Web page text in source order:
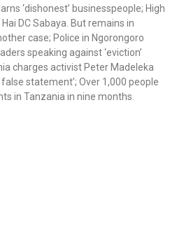
‘dishonest’ businesspeople; High
DC Sabaya. But remains in
case; Police in Ngorongoro
speaking against ‘eviction’
charges activist Peter Madeleka
statement’; Over 1,000 people
in Tanzania in nine months.